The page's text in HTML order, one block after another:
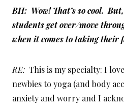
BH: Wow! That’s so cool.
students get over/move
when it comes to taking their
RE: This is my specialty: I
newbies to yoga (and body
anxiety and worry and I